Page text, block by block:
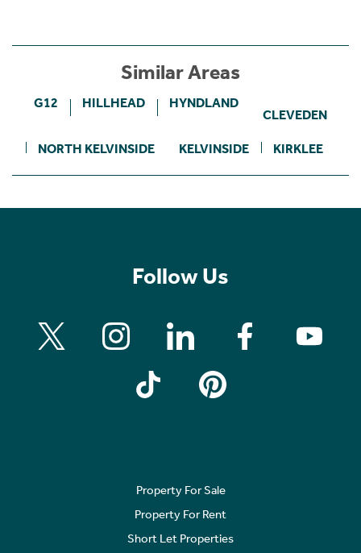
Similar Areas
G12 HILLHEAD HYNDLAND
CLEVEDEN
NORTH KELVINSIDE KELVINSIDE KIRKLEE
Follow Us
Property For Sale
Property For Rent
Short Let Properties